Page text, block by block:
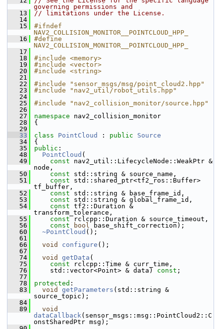
governing permissions and
   13
// limitations under the License.
   14
   15
#ifndef
NAV2_COLLISION_MONITOR__POINTCLOUD_HPP_
   16
#define
NAV2_COLLISION_MONITOR__POINTCLOUD_HPP_
   17
   18
#include <memory>
   19
#include <vector>
   20
#include <string>
   21
   22
#include "sensor_msgs/msg/point_cloud2.hpp"
   23
#include "nav2_util/robot_utils.hpp"
   24
   25
#include "nav2_collision_monitor/source.hpp"
   26
   27
namespace nav2_collision_monitor
   28
{
   29
   33
class PointCloud : public
Source
   34
{
   35
public :
   48
PointCloud (
   49
const nav2_util::LifecycleNode::WeakPtr &
node,
   50
const std::string & source_name,
   51
const std::shared_ptr<tf2_ros::Buffer>
tf_buffer,
   52
const std::string & base_frame_id,
   53
const std::string & global_frame_id,
   54
const tf2::Duration &
transform_tolerance,
   55
const rclcpp::Duration & source_timeout,
   56
const bool base_shift_correction);
   60
~PointCloud ();
   61
   66
void configure ();
   67
   74
void getData (
   75
const rclcpp::Time & curr_time,
   76
std::vector<Point> & data) const ;
   77
   78
protected :
   83
void getParameters (std::string &
source_topic);
   84
   89
void
dataCallback(sensor_msgs::msg::PointCloud2::C
onstSharedPtr msg);